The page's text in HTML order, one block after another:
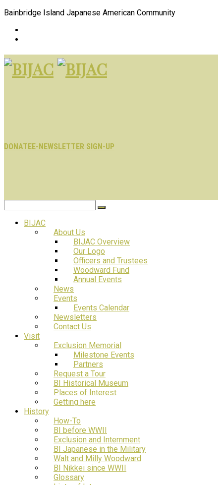
Bainbridge Island Japanese American Community
DONATEE-NEWSLETTER SIGN-UP
BIJAC
About Us
BIJAC Overview
Our Logo
Officers and Trustees
Woodward Fund
Annual Events
News
Events
Events Calendar
Newsletters
Contact Us
Visit
Exclusion Memorial
Milestone Events
Partners
Request a Tour
BI Historical Museum
Places of Interest
Getting here
History
How-To
BI before WWII
Exclusion and Internment
BI Japanese in the Military
Walt and Milly Woodward
BI Nikkei since WWII
Glossary